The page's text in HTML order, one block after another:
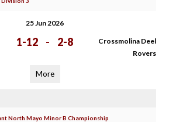
25 Jun 2026
1-12 - 2-8
Crossmolina Deel
Rovers
More
North Mayo Minor B Championship